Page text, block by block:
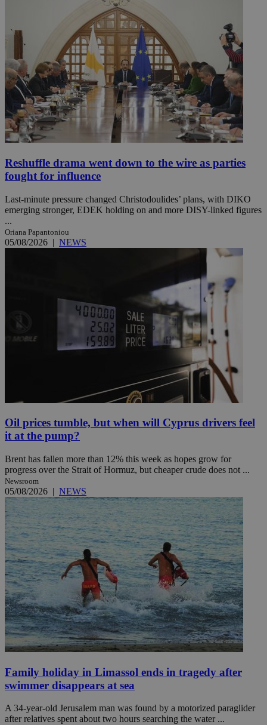
Reshuffle drama went down to the wire as parties
fought for influence
Last-minute pressure changed Christodoulides’ plans, with DIKO
emerging stronger, EDEK holding on and more DISY-linked figures
...
Oriana Papantoniou
05/08/2026 | NEWS
Oil prices tumble, but when will Cyprus drivers feel
it at the pump?
Brent has fallen more than 12% this week as hopes grow for
progress over the Strait of Hormuz, but cheaper crude does not ...
Newsroom
05/08/2026 | NEWS
Family holiday in Limassol ends in tragedy after
swimmer disappears at sea
A 34-year-old Jerusalem man was found by a motorized paraglider
after relatives spent about two hours searching the water ...